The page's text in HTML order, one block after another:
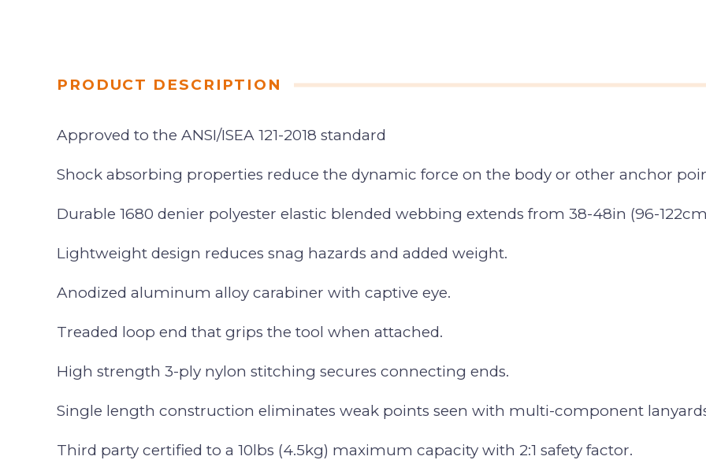
PRODUCT DESCRIPTION
Approved to the ANSI/ISEA 121-2018 standard
Shock absorbing properties reduce the dynamic force on the body or other anchor
Durable 1680 denier polyester elastic blended webbing extends from 38-48in (96-
Lightweight design reduces snag hazards and added weight.
Anodized aluminum alloy carabiner with captive eye.
Treaded loop end that grips the tool when attached.
High strength 3-ply nylon stitching secures connecting ends.
Single length construction eliminates weak points seen with multi-component
Third party certified to a 10lbs (4.5kg) maximum capacity with 2:1 safety factor.